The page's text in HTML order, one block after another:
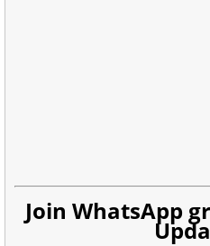
Join WhatsApp